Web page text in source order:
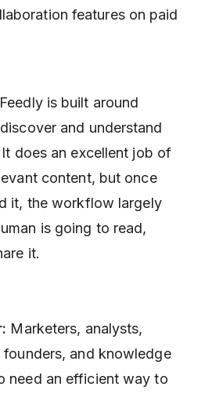
features on paid
Feedly is built around
and understand
does an excellent job of
content, but once
it, the workflow largely
is going to read,
it.
Marketers, analysts,
founders, and knowledge
need an efficient way to